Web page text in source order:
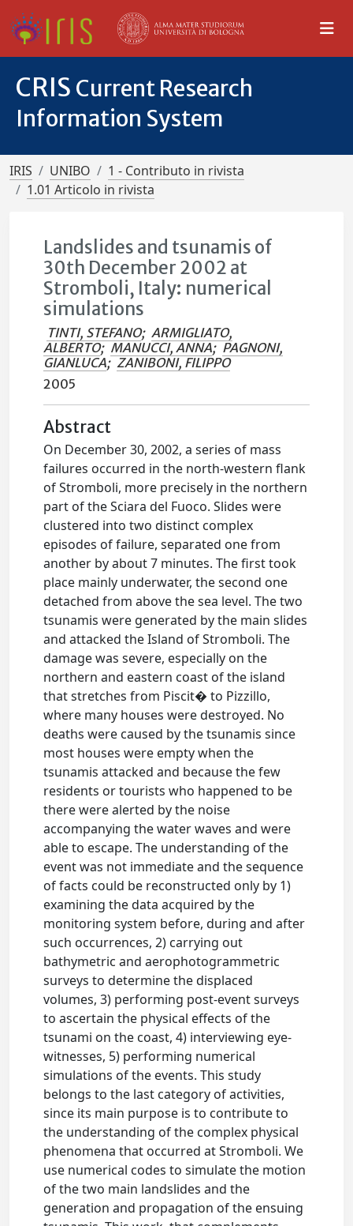
CRIS Current Research
Information System
IRIS UNIBO
1 - Contributo in rivista
1.01 Articolo in rivista
Landslides and tsunamis of
30th December 2002 at
Stromboli, Italy: numerical
simulations
TINTI, STEFANO; ARMIGLIATO,
ALBERTO; MANUCCI, ANNA; PAGNONI,
GIANLUCA; ZANIBONI, FILIPPO
2005
Abstract
On December 30, 2002, a series of mass
failures occurred in the north-western flank
of Stromboli, more precisely in the northern
part of the Sciara del Fuoco. Slides were
clustered into two distinct complex
episodes of failure, separated one from
another by about 7 minutes. The first took
place mainly underwater, the second one
detached from above the sea level. The two
tsunamis were generated by the main slides
and attacked the Island of Stromboli. The
damage was severe, especially on the
northern and eastern coast of the island
that stretches from Piscit� to Pizzillo,
where many houses were destroyed. No
deaths were caused by the tsunamis since
most houses were empty when the
tsunamis attacked and because the few
residents or tourists who happened to be
there were alerted by the noise
accompanying the water waves and were
able to escape. The understanding of the
event was not immediate and the sequence
of facts could be reconstructed only by 1)
examining the data acquired by the
monitoring system before, during and after
such occurrences, 2) carrying out
bathymetric and aerophotogrammetric
surveys to determine the displaced
volumes, 3) performing post-event surveys
to ascertain the physical effects of the
tsunami on the coast, 4) interviewing eye-
witnesses, 5) performing numerical
simulations of the events. This study
belongs to the last category of activities,
since its main purpose is to contribute to
the understanding of the complex physical
phenomena that occurred at Stromboli. We
use numerical codes to simulate the motion
of the two main landslides and the
generation and propagation of the ensuing